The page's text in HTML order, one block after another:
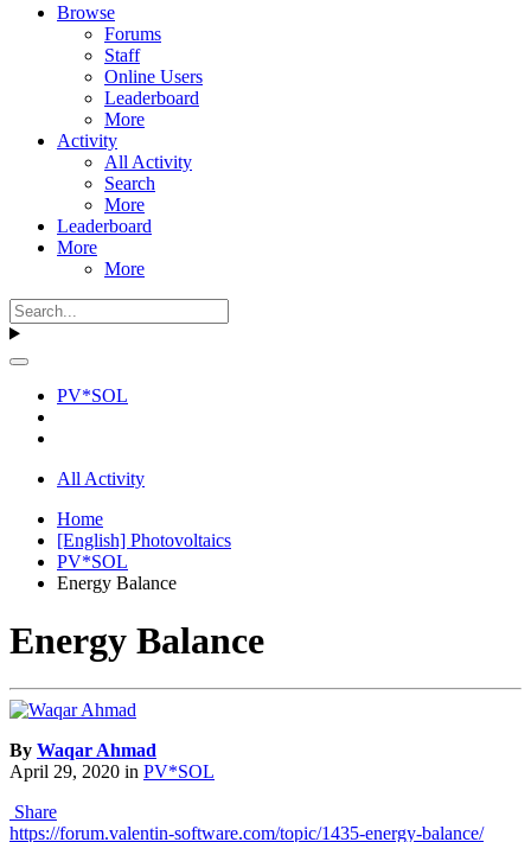
Browse
Forums
Staff
Online Users
Leaderboard
More
Activity
All Activity
Search
More
Leaderboard
More
More
PV*SOL
All Activity
Home
[English] Photovoltaics
PV*SOL
Energy Balance
Energy Balance
By Waqar Ahmad
April 29, 2020 in PV*SOL
Share
https://forum.valentin-software.com/topic/1435-energy-balance/